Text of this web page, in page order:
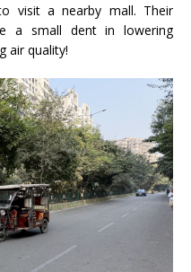
visit a nearby mall. Their
a small dent in lowering
air quality!